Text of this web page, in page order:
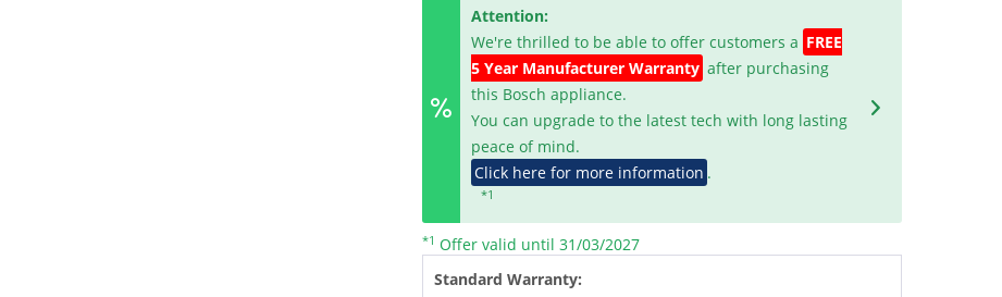
Attention:
We're thrilled to be able to offer customers a FREE
5 Year Manufacturer Warranty after purchasing
this Bosch appliance.
You can upgrade to the latest tech with long lasting
peace of mind.
Click here for more information .
*1
*1 Offer valid until 31/03/2027
Standard Warranty: